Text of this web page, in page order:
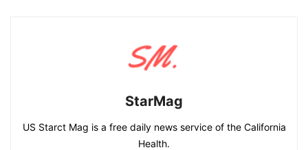
StarMag
US Starct Mag is a free daily news service of the California
Health.